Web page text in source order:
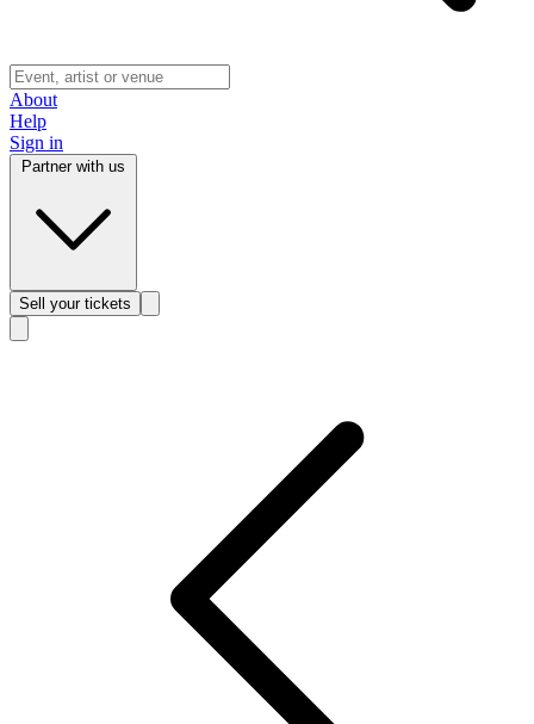
About
Help
Sign in
Sell your tickets